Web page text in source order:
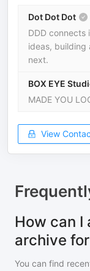
Dot Dot Dot
DDD connects
ideas, building
next.
BOX EYE
MADE YOU
View
How can I
archive
You can find